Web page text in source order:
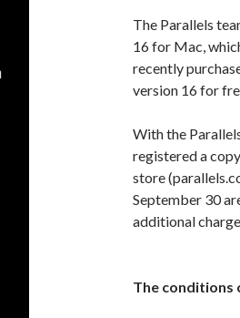
The Parallels
16 for Mac,
recently
version 16 for
With the
registered a
store
September 30
additional
The conditions